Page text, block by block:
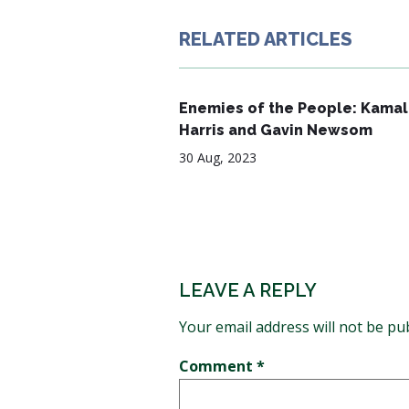
RELATED ARTICLES
Enemies of the People:
Harris and Gavin Newsom
30 Aug, 2023
LEAVE A REPLY
Your email address will not be
Comment *